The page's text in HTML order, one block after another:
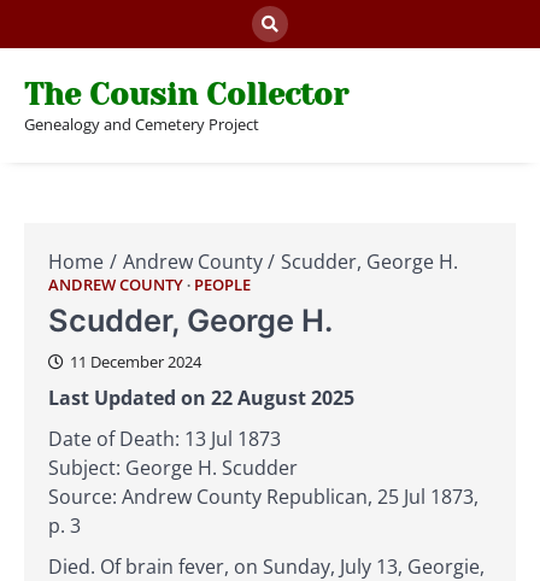
to
The Cousin Collector
Genealogy and Cemetery Project
Home Andrew County Scudder, George H.
ANDREW COUNTY PEOPLE
Scudder, George H.
11 December 2024
Last Updated on 22 August 2025
Date of Death: 13 Jul 1873
Subject: George H. Scudder
Source: Andrew County Republican, 25 Jul 1873,
p. 3
Died. Of brain fever, on Sunday, July 13, Georgie,